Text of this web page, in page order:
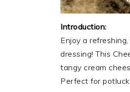
Introduction:
Enjoy a
dressing! This
tangy cream
Perfect for